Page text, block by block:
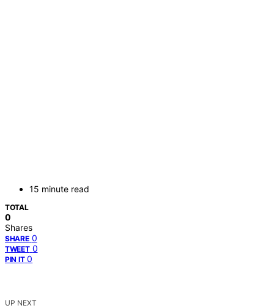
15 minute read
TOTAL
0
Shares
SHARE 0
TWEET 0
PIN IT 0
UP NEXT